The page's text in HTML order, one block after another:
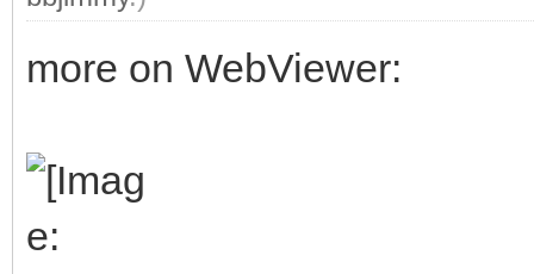
more on WebViewer: